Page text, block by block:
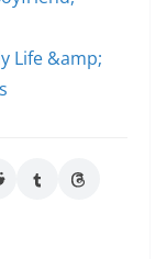
Life &amp;